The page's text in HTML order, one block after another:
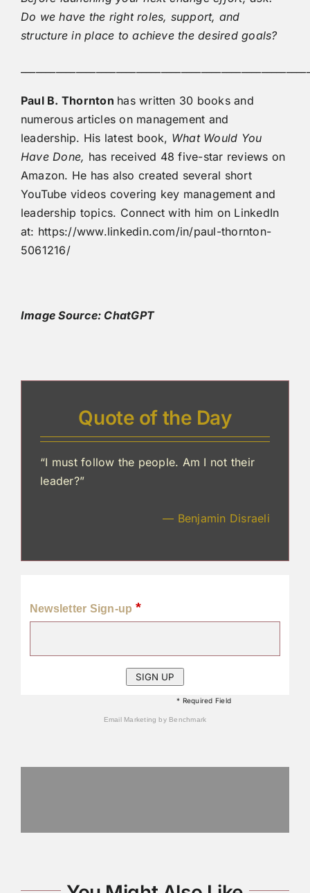
Do we have the right roles, support, and
structure in place to achieve the desired goals?
Paul B. Thornton has written 30 books and
numerous articles on management and
leadership. His latest book, What Would You
Have Done, has received 48 five-star reviews on
Amazon. He has also created several short
YouTube videos covering key management and
leadership topics. Connect with him on LinkedIn
at: https://www.linkedin.com/in/paul-thornton-
5061216/
Image Source: ChatGPT
Quote of the Day
“I must follow the people. Am I not their
leader?”
— Benjamin Disraeli
Newsletter Sign-up *
* Required Field
Email Marketingby Benchmark